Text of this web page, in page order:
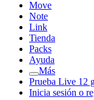
Move
Note
Link
Tienda
Packs
Ayuda
Más
Prueba Live 12
Inicia sesión o